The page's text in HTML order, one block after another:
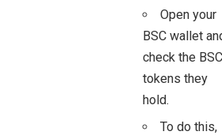
Open your
BSC wallet
check the BSC
tokens they
hold.
To do this,